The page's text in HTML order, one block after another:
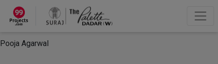
×
“Hey, I'm Pooja Agarwal!“How can I help you?
Let's Chat
Pooja Agarwal